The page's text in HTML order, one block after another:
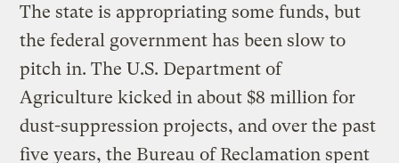
The state is appropriating some funds, but
the federal government has been slow to
pitch in. The U.S. Department of
Agriculture kicked in about $8 million for
dust-suppression projects, and over the past
five years, the Bureau of Reclamation spent